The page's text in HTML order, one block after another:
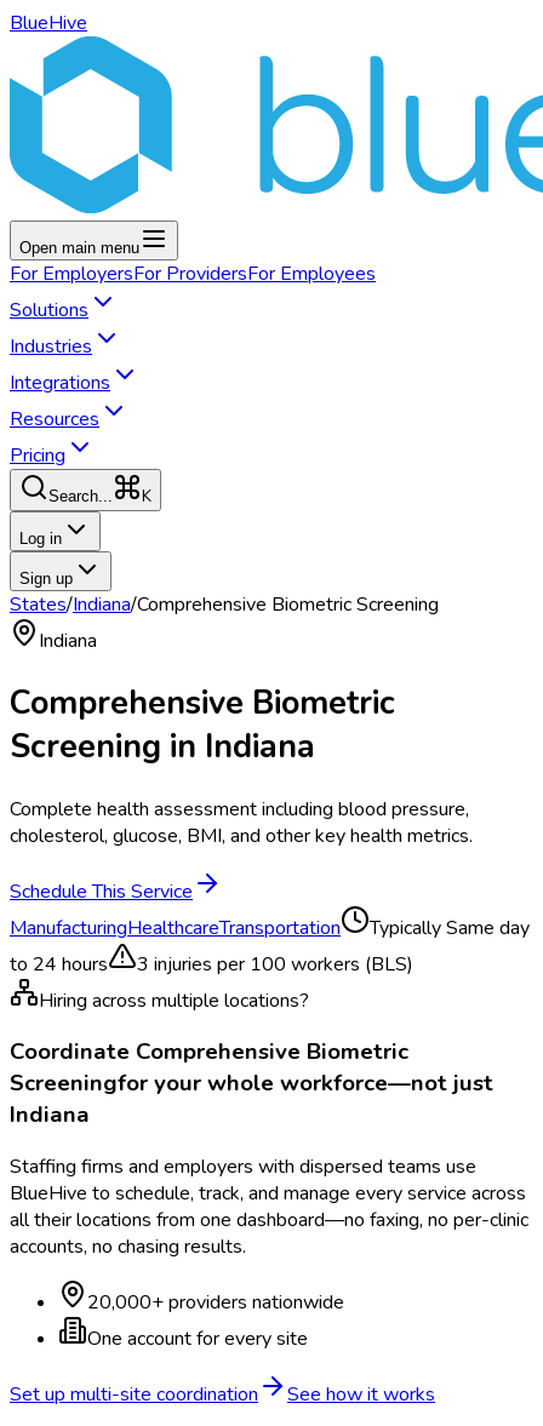
BlueHive
Open main menu
For EmployersFor ProvidersFor Employees
Solutions
Industries
Integrations
Resources
Pricing
Search... K
Log in
Sign up
States/Indiana/Comprehensive Biometric Screening
Indiana
Comprehensive Biometric
Screening in Indiana
Complete health assessment including blood pressure,
cholesterol, glucose, BMI, and other key health metrics.
Schedule This Service
ManufacturingHealthcareTransportation TypicallySame day
to 24 hours
3 injuries per 100 workers (BLS)
Hiring across multiple locations?
Coordinate Comprehensive Biometric
Screeningfor your whole workforce—not just
Indiana
Staffing firms and employers with dispersed teams use
BlueHive to schedule, track, and manage every service across
all their locations from one dashboard—no faxing, no per-clinic
accounts, no chasing results.
20,000+ providers nationwide
One account for every site
Set up multi-site coordination
See how it works